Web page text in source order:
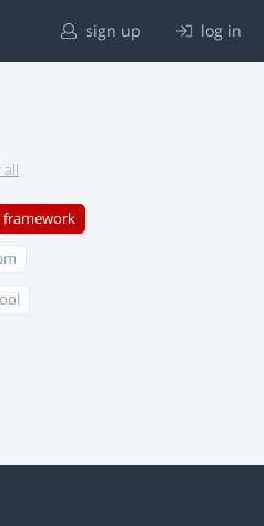
sign up log in
all
framework